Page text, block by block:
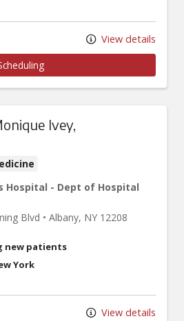
View details
Ivey,
Hospital - Dept of Hospital
Blvd • Albany, NY 12208
new patients
York
View details